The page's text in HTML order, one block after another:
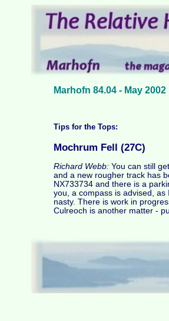
Marhofn 84.04 - May 2002
Tips for the Tops:
Mochrum Fell (27C)
Richard Webb: You can still
and a new rougher track has
NX733734 and there is a
you, a compass is advised,
nasty. There is work in
Culreoch is another matter -